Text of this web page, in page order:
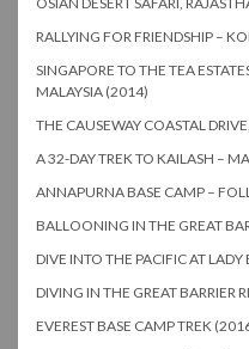
RALLYING FOR FRIENDSHIP –
SINGAPORE TO THE TEA
MALAYSIA (2014)
THE CAUSEWAY COASTAL
A 32-DAY TREK TO KAILASH –
ANNAPURNA BASE CAMP –
BALLOONING IN THE GREAT
DIVE INTO THE PACIFIC AT
DIVING IN THE GREAT BARRIER
EVEREST BASE CAMP TREK